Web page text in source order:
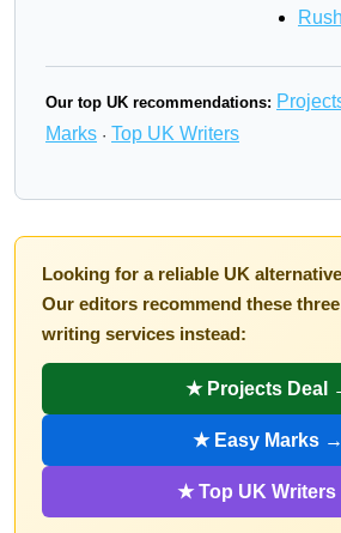
Our top UK recommendations:
Marks · Top UK Writers
Looking for a reliable UK
Our editors recommend these
writing services instead:
★ Projects Deal
★ Easy Marks →
★ Top UK